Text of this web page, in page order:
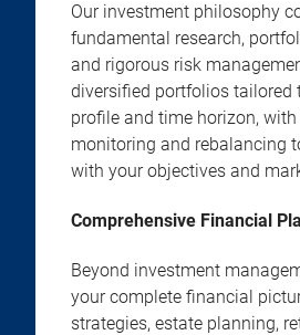
Our investment philosophy
fundamental research,
and rigorous risk
diversified portfolios tailored
profile and time horizon,
monitoring and rebalancing
with your objectives and
Comprehensive Financial
Beyond investment
your complete financial
strategies, estate planning,